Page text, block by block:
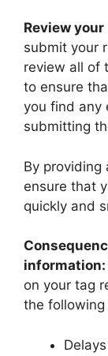
Review
submit your
review all of
to ensure
you find any
submitting
By providing
ensure that
quickly and
information:
on your tag
the following